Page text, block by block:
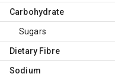
Carbohydrate
Sugars
Dietary Fibre
Sodium